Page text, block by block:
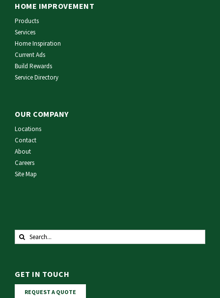
HOME IMPROVEMENT
Products
Services
Home Inspiration
Current Ads
Build Rewards
Service Directory
OUR COMPANY
Locations
Contact
About
Careers
Site Map
Search
for:
GET IN TOUCH
REQUEST A QUOTE